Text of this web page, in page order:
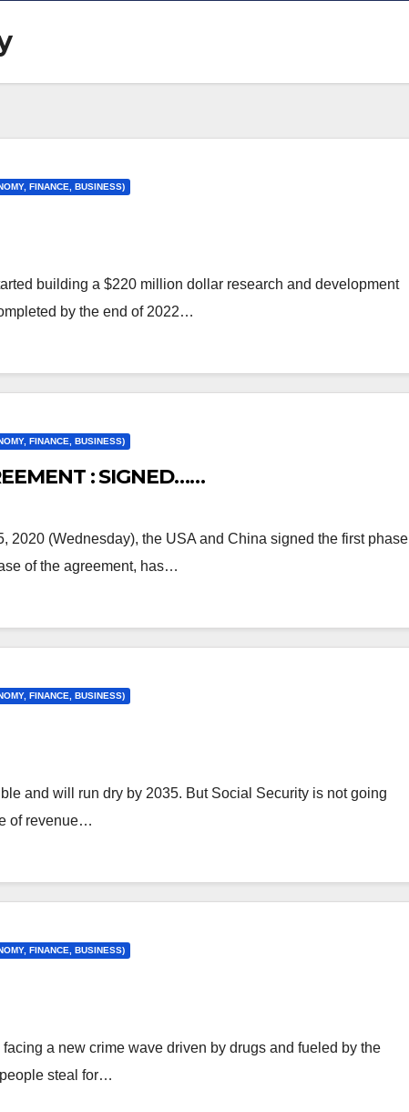
FINANCE, BUSINESS)
building a $220 million dollar research and development
by the end of 2022…
FINANCE, BUSINESS)
: SIGNED……
2020 (Wednesday), the USA and China signed the first phase
of the agreement, has…
FINANCE, BUSINESS)
and will run dry by 2035. But Social Security is not going
of revenue…
FINANCE, BUSINESS)
a new crime wave driven by drugs and fueled by the
steal for…